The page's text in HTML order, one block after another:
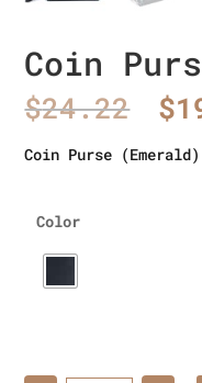
Coin
$24.22 $
Coin Purse (Emerald)
Color